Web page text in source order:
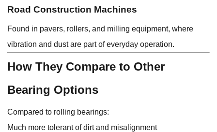
Road Construction Machines
Found in pavers, rollers, and milling equipment, where
vibration and dust are part of everyday operation.
How They Compare to Other
Bearing Options
Compared to rolling bearings:
Much more tolerant of dirt and misalignment